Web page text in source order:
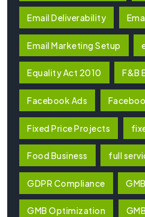
Email Deliverability
Email Marketing Setup
Equality Act 2010 F&B
Facebook Ads
Fixed Price Projects
Food Business full
GDPR Compliance
GMB Optimization